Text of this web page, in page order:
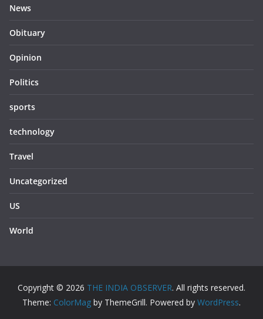
News
Obituary
Opinion
Politics
sports
technology
Travel
Uncategorized
US
World
Copyright © 2026 THE INDIA OBSERVER. All rights reserved.
Theme: ColorMag by ThemeGrill. Powered by WordPress.